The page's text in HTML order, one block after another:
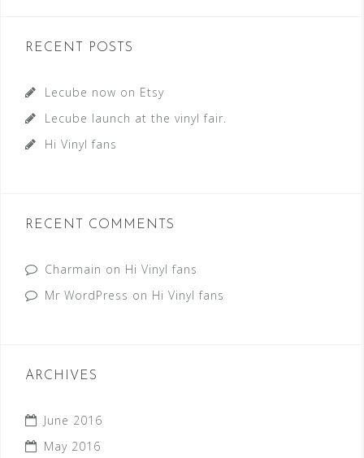
RECENT POSTS
Lecube now on Etsy
Lecube launch at the vinyl fair.
Hi Vinyl fans
RECENT COMMENTS
Charmain on Hi Vinyl fans
Mr WordPress on Hi Vinyl fans
ARCHIVES
June 2016
May 2016